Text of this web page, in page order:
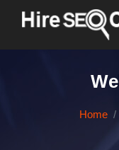
Home